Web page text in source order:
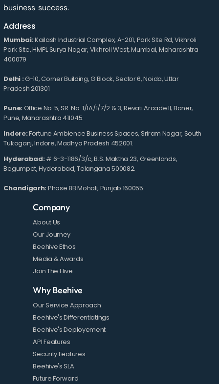
business success.
Address
Mumbai:Kailash Industrial Complex, A-201, Park Site Rd, Vikhroli
Park Site, HMPL Surya Nagar, Vikhroli West, Mumbai, Maharashtra
400079
Delhi :G-10, Corner Building, G Block, Sector 6, Noida, Uttar
Pradesh 201301
Pune: Office No. 5, SR. No. 1/1A/1/7/2 & 3, Revati Arcade II, Baner,
Pune, Maharashtra 411045.
Indore:Fortune Ambience Business Spaces, Sriram Nagar, South
Tukoganj, Indore, Madhya Pradesh 452001.
Hyderabad: # 6-3-1186/3/c, B.S. Maktha 23, Greenlands,
Begumpet, Hyderabad, Telangana 500082.
Chandigarh: Phase 8B Mohali, Punjab 160055.
Company
About Us
Our Journey
Beehive Ethos
Media & Awards
Join The Hive
Why Beehive
Our Service Approach
Beehive's Differentiatings
Beehive's Deployement
API Features
Security Features
Beehive's SLA
Future Forward